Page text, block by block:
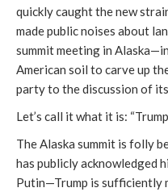
quickly caught the new
made public noises about
summit meeting in
American soil to carve up
party to the discussion of
Let’s call it what it is:
The Alaska summit is folly
has publicly acknowledged
Putin—Trump is sufficiently